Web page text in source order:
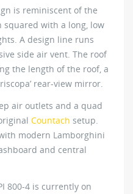
is reminiscent of the
squared with a long, low
A design line runs
side air vent. The roof
the length of the roof, a
rear-view mirror.
air outlets and a quad
Countach setup.
modern Lamborghini
and central
800-4 is currently on